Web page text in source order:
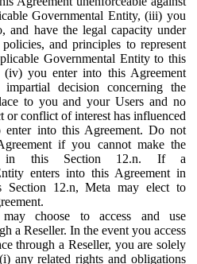
Governmental Entity, (iii) you
and have the legal capacity under
and principles to represent
Governmental Entity to this
(iv) you enter into this Agreement
decision concerning the
to you and your Users and no
or conflict of interest has influenced
enter into this Agreement. Do not
if you cannot make the
in this Section 12.n. If a
enters into this Agreement in
Section 12.n, Meta may elect to
choose to access and use
a Reseller. In the event you access
through a Reseller, you are solely
any related rights and obligations